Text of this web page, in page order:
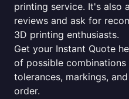
printing service. It's also
reviews and ask for
3D printing enthusiasts.
Get your Instant Quote
of possible combinations
tolerances, markings,
order.